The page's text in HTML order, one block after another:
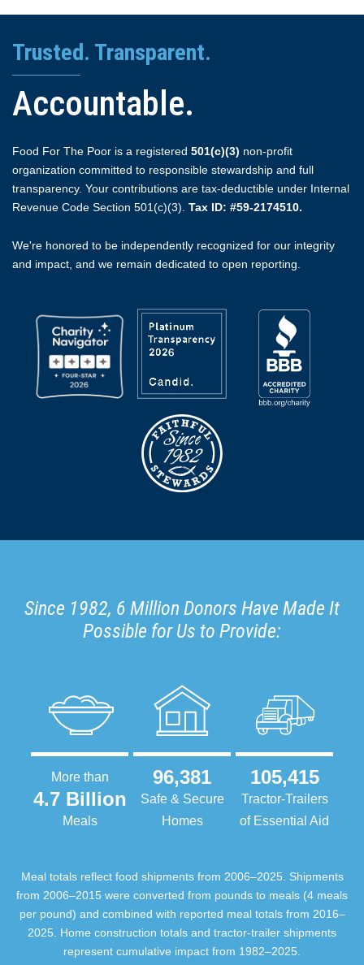
Trusted. Transparent.
Accountable.
Food For The Poor is a registered 501(c)(3) non-profit
organization committed to responsible stewardship and full
transparency. Your contributions are tax-deductible under Internal
Revenue Code Section 501(c)(3). Tax ID: #59-2174510.
We're honored to be independently recognized for our integrity
and impact, and we remain dedicated to open reporting.
Since 1982, 6 Million Donors Have Made It
Possible for Us to Provide:
More than
4.7 Billion
Meals
96,381
Safe & Secure
Homes
105,415
Tractor-Trailers
of Essential Aid
Meal totals reflect food shipments from 2006–2025. Shipments
from 2006–2015 were converted from pounds to meals (4 meals
per pound) and combined with reported meal totals from 2016–
2025. Home construction totals and tractor-trailer shipments
represent cumulative impact from 1982–2025.